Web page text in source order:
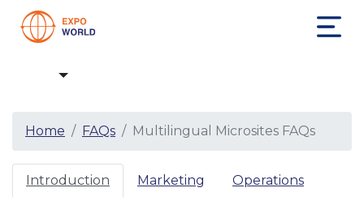
Home FAQs Multilingual Microsites FAQs
Introduction Marketing Operations